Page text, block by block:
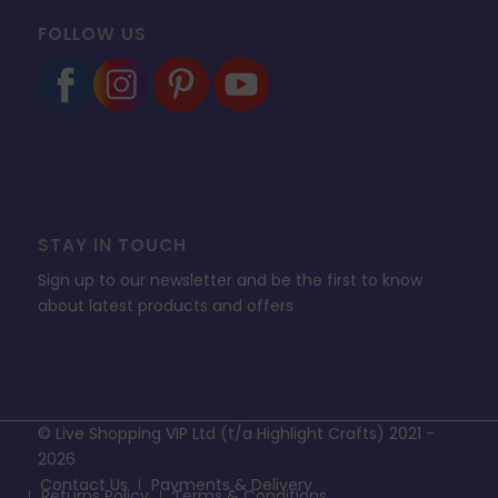
FOLLOW US
STAY IN TOUCH
Sign up to our newsletter and be the first to know
about latest products and offers
© Live Shopping VIP Ltd (t/a Highlight Crafts) 2021 -
2026
Contact Us
Payments & Delivery